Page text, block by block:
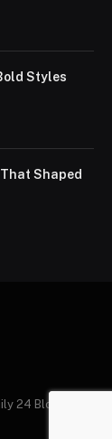
Styles
Shaped
24 Blogs